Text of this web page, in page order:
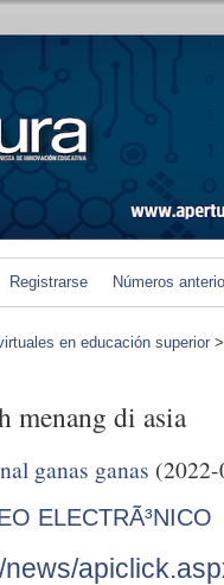
Registrarse Números
en educación superior
menang di asia
ganas ganas
ELECTRÃ³NICO